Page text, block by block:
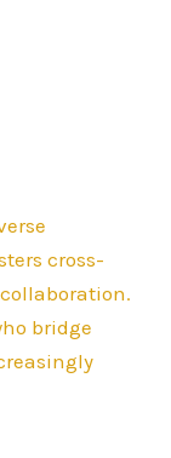
cross-
bridge